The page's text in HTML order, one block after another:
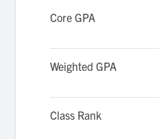
Core GPA
Weighted GPA
Class Rank